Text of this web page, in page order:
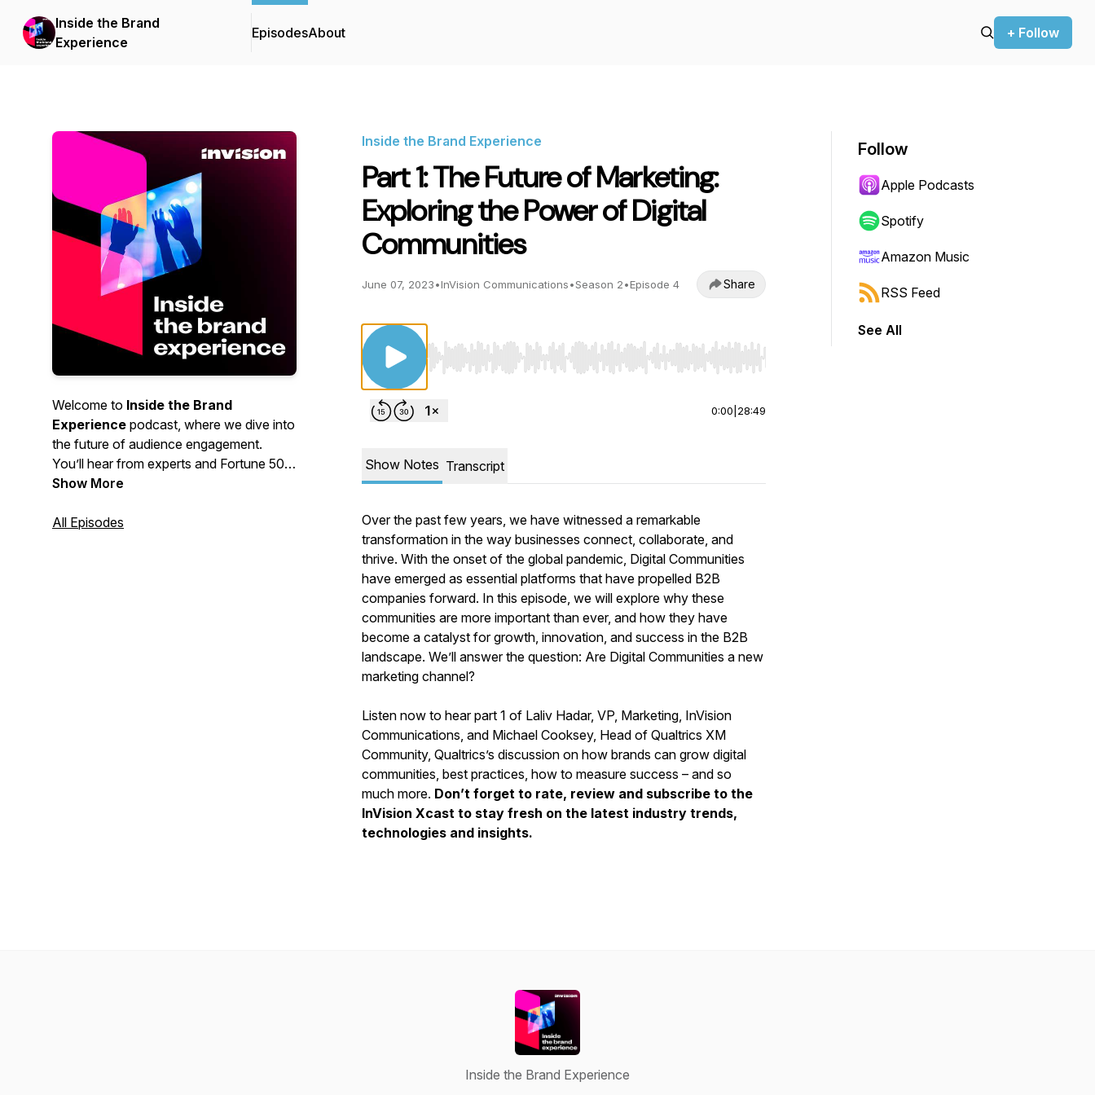
Inside the Brand
Experience
EpisodesAbout + Follow
Welcome to Inside the Brand
Experience podcast, where we dive into
the future of audience engagement.
You’ll hear from experts and Fortune 500
brand leaders in communications,
what moves customers —and how
Show More
All Episodes
Inside the Brand Experience
Part 1: The Future of Marketing:
Exploring the Power of Digital
Communities
June 07, 2023•InVision Communications•Season 2•Episode 4 Share
Use Left/Right to seek, Home/End to jump to start or end. Hold shift to jump forward or backward.
0:00 28:49
Show Notes Transcript
Over the past few years, we have witnessed a remarkable
transformation in the way businesses connect, collaborate, and
thrive. With the onset of the global pandemic, Digital Communities
have emerged as essential platforms that have propelled B2B
companies forward. In this episode, we will explore why these
communities are more important than ever, and how they have
become a catalyst for growth, innovation, and success in the B2B
landscape. We’ll answer the question: Are Digital Communities a new
marketing channel?
Listen now to hear part 1 of Laliv Hadar, VP, Marketing, InVision
Communications, and Michael Cooksey, Head of Qualtrics XM
Community, Qualtrics’s discussion on how brands can grow digital
communities, best practices, how to measure success – and so
much more. Don’t forget to rate, review and subscribe to the
InVision Xcast to stay fresh on the latest industry trends,
technologies and insights.
Follow
Apple Podcasts
Spotify
Amazon Music
RSS Feed
See All
Inside the Brand Experience